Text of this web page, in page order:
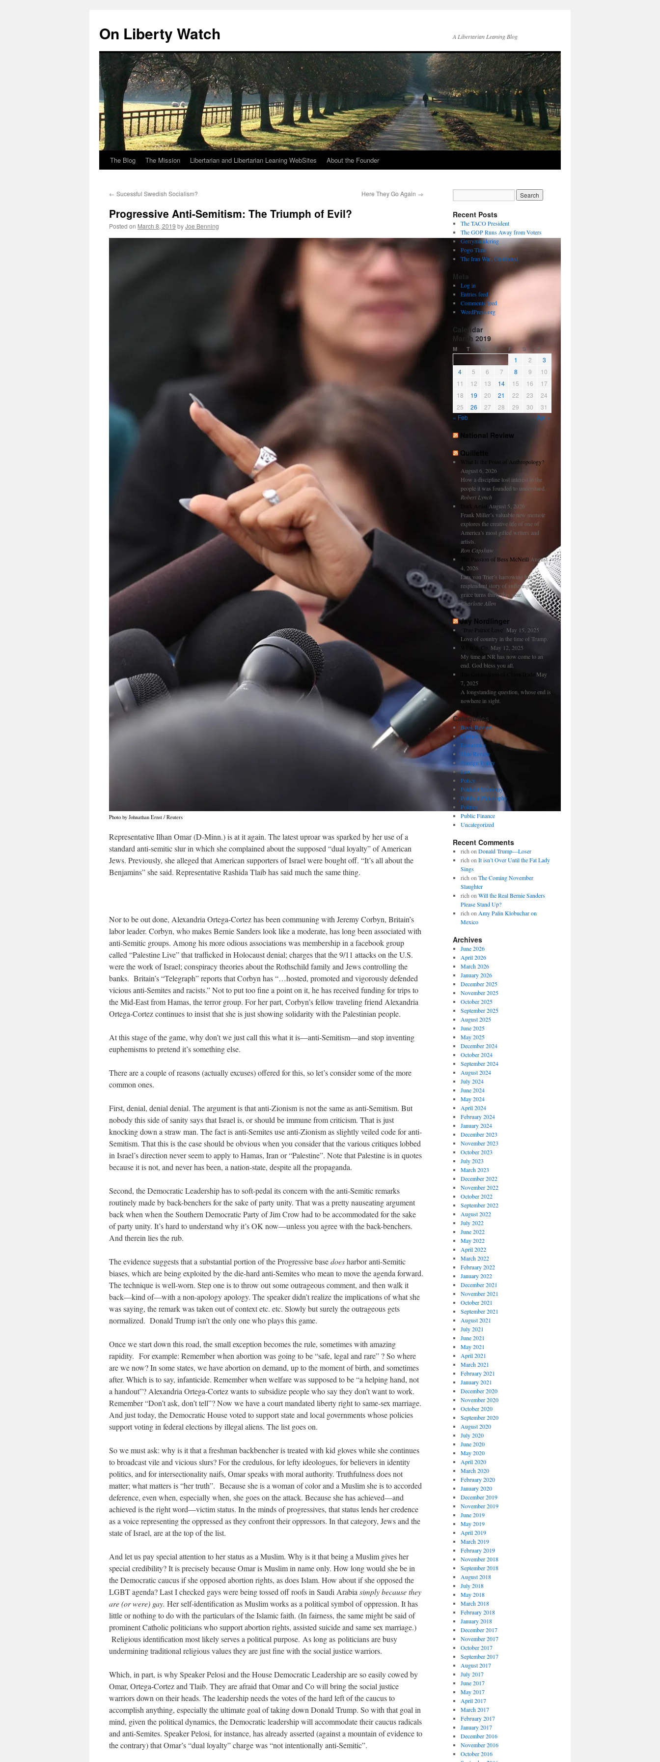
content
On Liberty Watch A Libertarian Leaning Blog
The Blog The Mission Libertarian and Libertarian Leaning WebSites About the Founder
← Sucessful Swedish Socialism? Here They Go Again →
Progressive Anti-Semitism: The Triumph of Evil?
Posted on March 8, 2019 byJoe Benning
Photo by Johnathan Ernst / Reuters
Representative Ilhan Omar (D-Minn.) is at it again. The latest uproar was sparked by her use of a
standard anti-semitic slur in which she complained about the supposed “dual loyalty” of American
Jews. Previously, she alleged that American supporters of Israel were bought off. “It’s all about the
Benjamins” she said. Representative Rashida Tlaib has said much the same thing.
Nor to be out done, Alexandria Ortega-Cortez has been communing with Jeremy Corbyn, Britain’s
labor leader. Corbyn, who makes Bernie Sanders look like a moderate, has long been associated with
anti-Semitic groups. Among his more odious associations was membership in a facebook group
called “Palestine Live” that trafficked in Holocaust denial; charges that the 9/11 attacks on the U.S.
were the work of Israel; conspiracy theories about the Rothschild family and Jews controlling the
banks. Britain’s “Telegraph” reports that Corbyn has “…hosted, promoted and vigorously defended
vicious anti-Semites and racists.” Not to put too fine a point on it, he has received funding for trips to
the Mid-East from Hamas, the terror group. For her part, Corbyn’s fellow traveling friend Alexandria
Ortega-Cortez continues to insist that she is just showing solidarity with the Palestinian people.
At this stage of the game, why don’t we just call this what it is—anti-Semitism—and stop inventing
euphemisms to pretend it’s something else.
There are a couple of reasons (actually excuses) offered for this, so let’s consider some of the more
common ones.
First, denial, denial denial. The argument is that anti-Zionism is not the same as anti-Semitism. But
nobody this side of sanity says that Israel is, or should be immune from criticism. That is just
knocking down a straw man. The fact is anti-Semites use anti-Zionism as slightly veiled code for anti-
Semitism. That this is the case should be obvious when you consider that the various critiques lobbed
in Israel’s direction never seem to apply to Hamas, Iran or “Palestine”. Note that Palestine is in quotes
because it is not, and never has been, a nation-state, despite all the propaganda.
Second, the Democratic Leadership has to soft-pedal its concern with the anti-Semitic remarks
routinely made by back-benchers for the sake of party unity. That was a pretty nauseating argument
back when when the Southern Democratic Party of Jim Crow had to be accommodated for the sake
of party unity. It’s hard to understand why it’s OK now—unless you agree with the back-benchers.
And therein lies the rub.
The evidence suggests that a substantial portion of the Progressive basedoesharbor anti-Semitic
biases, which are being exploited by the die-hard anti-Semites who mean to move the agenda forward.
The technique is well-worn. Step one is to throw out some outrageous comment, and then walk it
back—kind of—with a non-apology apology. The speaker didn’t realize the implications of what she
was saying, the remark was taken out of context etc. etc. Slowly but surely the outrageous gets
normalized. Donald Trump isn’t the only one who plays this game.
Once we start down this road, the small exception becomes the rule, sometimes with amazing
rapidity. For example: Remember when abortion was going to be “safe, legal and rare” ? So where
are we now? In some states, we have abortion on demand, up to the moment of birth, and sometimes
after. Which is to say, infanticide. Remember when welfare was supposed to be “a helping hand, not
a handout”? Alexandria Ortega-Cortez wants to subsidize people who say they don’t want to work.
Remember “Don’t ask, don’t tell”? Now we have a court mandated liberty right to same-sex marriage.
And just today, the Democratic House voted to support state and local governments whose policies
support voting in federal elections by illegal aliens. The list goes on.
So we must ask: why is it that a freshman backbencher is treated with kid gloves while she continues
to broadcast vile and vicious slurs? For the credulous, for lefty ideologues, for believers in identity
politics, and for intersectionality naifs, Omar speaks with moral authority. Truthfulness does not
matter; what matters is “her truth”. Because she is a woman of color and a Muslim she is to accorded
deference, even when, especially when, she goes on the attack. Because she has achieved—and
achieved is the right word—victim status. In the minds of progressives, that status lends her credence
as a voice representing the oppressed as they confront their oppressors. In that category, Jews and the
state of Israel, are at the top of the list.
And let us pay special attention to her status as a Muslim. Why is it that being a Muslim gives her
special credibility? It is precisely because Omar is Muslim in name only. How long would she be in
the Democratic caucus if she opposed abortion rights, as does Islam. How about if she opposed the
LGBT agenda? Last I checked gays were being tossed off roofs in Saudi Arabia simply because they
are (or were) gay. Her self-identification as Muslim works as a political symbol of oppression. It has
little or nothing to do with the particulars of the Islamic faith. (In fairness, the same might be said of
prominent Catholic politicians who support abortion rights, assisted suicide and same sex marriage.)
Religious identification most likely serves a political purpose. As long as politicians are busy
undermining traditional religious values they are just fine with the social justice warriors.
Which, in part, is why Speaker Pelosi and the House Democratic Leadership are so easily cowed by
Omar, Ortega-Cortez and Tlaib. They are afraid that Omar and Co will bring the social justice
warriors down on their heads. The leadership needs the votes of the hard left of the caucus to
accomplish anything, especially the ultimate goal of taking down Donald Trump. So with that goal in
mind, given the political dynamics, the Democratic leadership will accommodate their caucus radicals
and anti-Semites. Speaker Pelosi, for instance, has already asserted (against a mountain of evidence to
the contrary) that Omar’s “dual loyalty” charge was “not intentionally anti-Semitic”.
Recent Posts
The TACO President
The GOP Runs Away from Voters
Gerrymandering
Pogo Time
The Iran War, Continued
Meta
Log in
Entries feed
Comments feed
WordPress.org
Calendar
March 2019
M T W T F S S
1 2
3
4
5 6 7 8 9
10
11
12 13 14 15 16
17
18
19 20 21 22 23
24
25
26 27 28 29 30
31
« Feb
Apr »
National Review
Quillette
What Is the Point of Anthropology?
August 6, 2026
How a discipline lost interest in the
people it was founded to understand.
Robert Lynch
Dark Artist
August 5, 2026
Frank Miller’s valuable new memoir
explores the creative life of one of
America’s most gifted writers and
artists.
Ron Capshaw
The Passion of Bess McNeill August
4, 2026
Lars von Trier’s harrowing but
resplendent story of suffering and
grace turns thirty this year.
Charlotte Allen
Jay Nordlinger
‘True Patriot Love’ May 15, 2025
Love of country in the time of Trump.
WFB & Co. May 12, 2025
My time at NR has now come to an
end. God bless you all.
The Conundrum of China Trade
May
7, 2025
A longstanding question, whose end is
nowhere in sight.
Categories
Book Review
Culture
Economics
Film Review
Foreign Policy
Law
Policy
Political Economy
Political Philosophy
Politics
Public Finance
Uncategorized
Recent Comments
rich on Donald Trump—Loser
rich on It isn’t Over Until the Fat Lady
Sings
rich on The Coming November
Slaughter
rich on Will the Real Bernie Sanders
Please Stand Up?
rich on Amy Palin Klobuchar on
Mexico
Archives
June 2026
April 2026
March 2026
January 2026
December 2025
November 2025
October 2025
September 2025
August 2025
June 2025
May 2025
December 2024
October 2024
September 2024
August 2024
July 2024
June 2024
May 2024
April 2024
February 2024
January 2024
December 2023
November 2023
October 2023
July 2023
March 2023
December 2022
November 2022
October 2022
September 2022
August 2022
July 2022
June 2022
May 2022
April 2022
March 2022
February 2022
January 2022
December 2021
November 2021
October 2021
September 2021
August 2021
July 2021
June 2021
May 2021
April 2021
March 2021
February 2021
January 2021
December 2020
November 2020
October 2020
September 2020
August 2020
July 2020
June 2020
May 2020
April 2020
March 2020
February 2020
January 2020
December 2019
November 2019
June 2019
May 2019
April 2019
March 2019
February 2019
November 2018
September 2018
August 2018
July 2018
May 2018
March 2018
February 2018
January 2018
December 2017
November 2017
October 2017
September 2017
August 2017
July 2017
June 2017
May 2017
April 2017
March 2017
February 2017
January 2017
December 2016
November 2016
October 2016